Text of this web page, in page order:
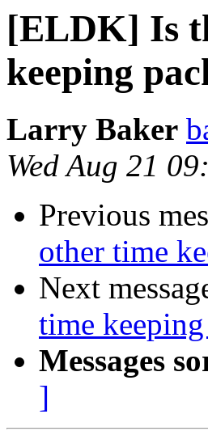
[ELDK] Is
keeping
Larry Baker
Wed Aug 21
Previous
other time
Next
time keeping
Messages
]